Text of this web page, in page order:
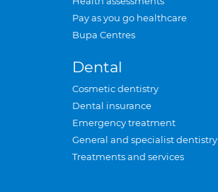
Pay as you go healthcare
Bupa Centres
Dental
Cosmetic dentistry
Dental insurance
Emergency treatment
General and specialist dentistry
Treatments and services